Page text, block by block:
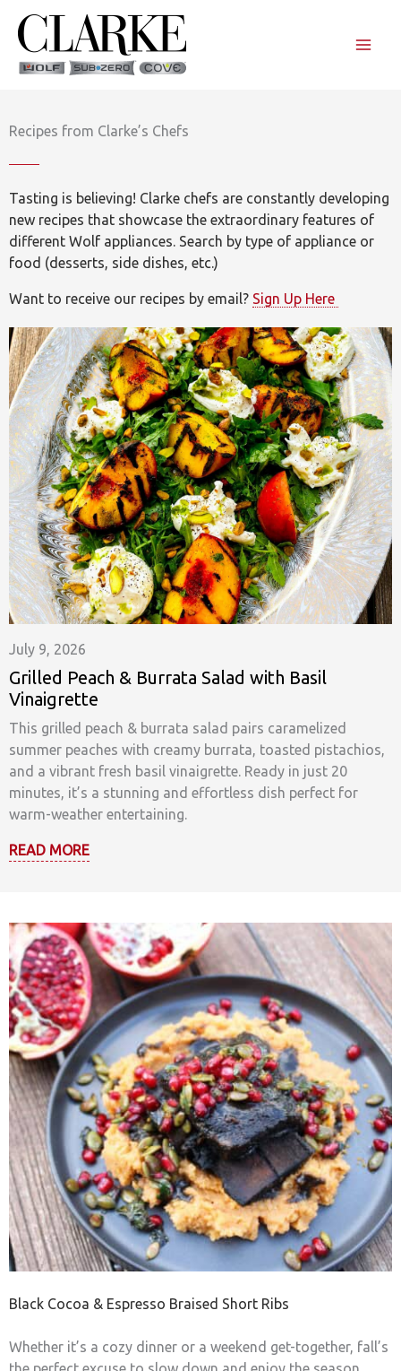
content
Recipes from Clarke’s Chefs
Tasting is believing! Clarke chefs are constantly developing
new recipes that showcase the extraordinary features of
different Wolf appliances. Search by type of appliance or
food (desserts, side dishes, etc.)
Want to receive our recipes by email? Sign Up Here
July 9, 2026
Grilled Peach & Burrata Salad with Basil
Vinaigrette
This grilled peach & burrata salad pairs caramelized
summer peaches with creamy burrata, toasted pistachios,
and a vibrant fresh basil vinaigrette. Ready in just 20
minutes, it’s a stunning and effortless dish perfect for
warm-weather entertaining.
READ MORE
Black Cocoa & Espresso Braised Short Ribs
Whether it’s a cozy dinner or a weekend get-together, fall’s